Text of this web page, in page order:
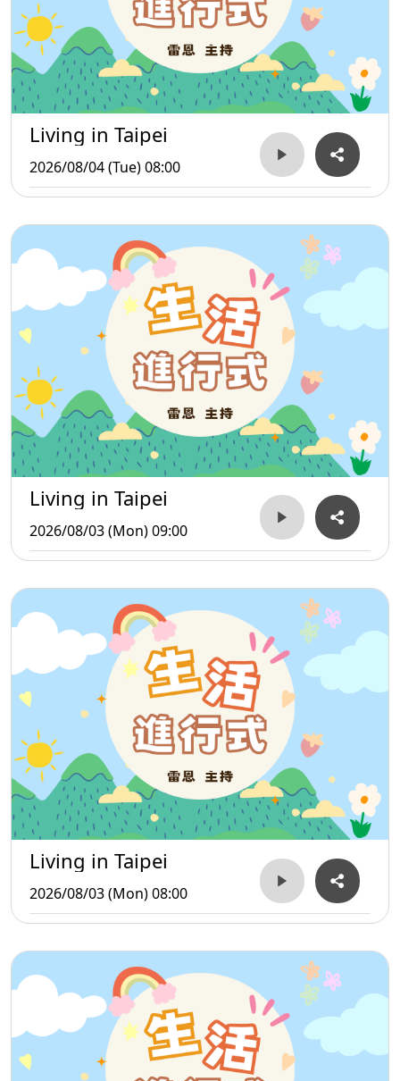
Living in Taipei
2026/08/04 (Tue) 08:00
Living in Taipei
2026/08/03 (Mon) 09:00
Living in Taipei
2026/08/03 (Mon) 08:00